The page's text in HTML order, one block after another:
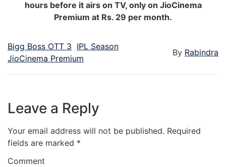
hours before it airs on TV, only on JioCinema
Premium at Rs. 29 per month.
Bigg Boss OTT 3 IPL Season
JioCinema Premium
By Rabindra
Leave a Reply
Your email address will not be published. Required
fields are marked *
Comment